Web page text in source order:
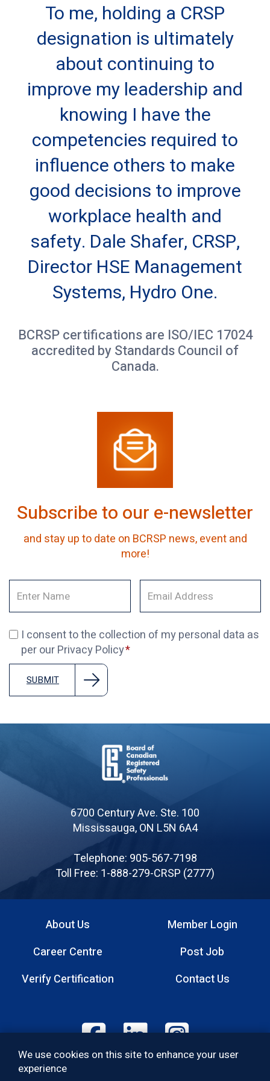
We use cookies on this site to enhance your user
experience
To me, holding a CRSP
designation is ultimately
about continuing to
improve my leadership and
knowing I have the
competencies required to
influence others to make
good decisions to improve
workplace health and
safety. Dale Shafer, CRSP,
Director HSE Management
Systems, Hydro One.
BCRSP certifications are ISO/IEC 17024
accredited by Standards Council of
Canada.
Subscribe to our e-newsletter
and stay up to date on BCRSP news, event and
more!
I consent to the collection of my personal data as
per our Privacy Policy
SUBMIT
of
Canadian
Registered
Safety
Professionals
6700 Century Ave. Ste. 100
Mississauga, ON L5N 6A4
Telephone: 905-567-7198
Toll Free: 1-888-279-CRSP (2777)
Footer
About Us
Career Centre
Verify Certification
Member Login
Post Job
Contact Us
Social